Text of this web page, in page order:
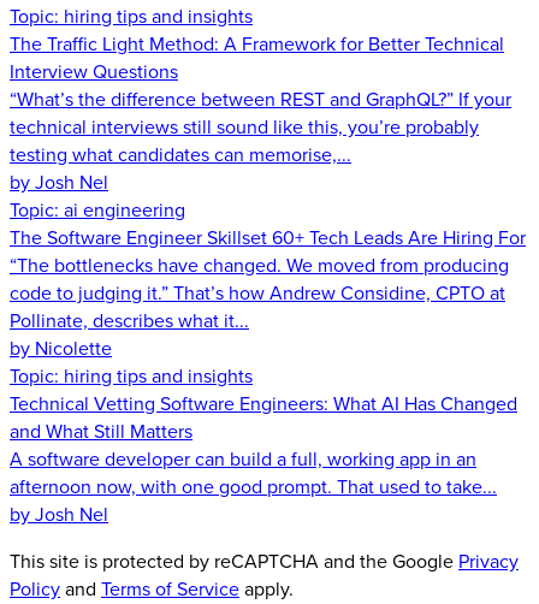
Topic: hiring tips and insights
The Traffic Light Method: A Framework for Better Technical
Interview Questions
“What’s the difference between REST and GraphQL?” If your
technical interviews still sound like this, you’re probably
testing what candidates can memorise,...
by Josh Nel
Topic: ai engineering
The Software Engineer Skillset 60+ Tech Leads Are Hiring For
“The bottlenecks have changed. We moved from producing
code to judging it.” That’s how Andrew Considine, CPTO at
Pollinate, describes what it...
by Nicolette
Topic: hiring tips and insights
Technical Vetting Software Engineers: What AI Has Changed
and What Still Matters
A software developer can build a full, working app in an
afternoon now, with one good prompt. That used to take...
by Josh Nel
This site is protected by reCAPTCHA and the Google Privacy
Policyand Terms of Serviceapply.